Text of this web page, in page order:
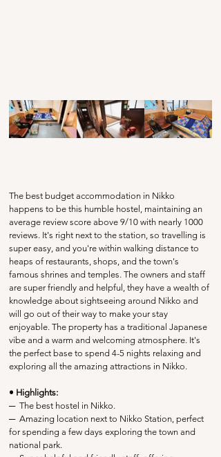
The best budget accommodation in Nikko
happens to be this humble hostel, maintaining an
average review score above 9/10 with nearly 1000
reviews. It's right next to the station, so travelling is
super easy, and you're within walking distance to
heaps of restaurants, shops, and the town's
famous shrines and temples. The owners and staff
are super friendly and helpful, they have a wealth of
knowledge about sightseeing around Nikko and
will go out of their way to make your stay
enjoyable. The property has a traditional Japanese
vibe and a warm and welcoming atmosphere. It's
the perfect base to spend 4-5 nights relaxing and
exploring all the amazing attractions in Nikko.
• Highlights:
─ The best hostel in Nikko.
─ Amazing location next to Nikko Station, perfect
for spending a few days exploring the town and
national park.